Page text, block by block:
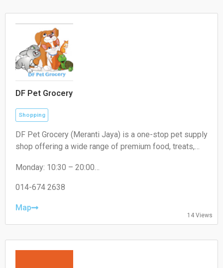
DF Pet Grocery
Shopping
DF Pet Grocery (Meranti Jaya) is a one-stop pet supply
shop offering a wide range of premium food, treats,
store shopping and delivery available.
Monday: 10:30 – 20:00
Wednesday: 10:30 – 20:00
Friday: 10:30 – 20:00
Sunday: 10:30 – 20:00
014-674 2638
Map
14 Views